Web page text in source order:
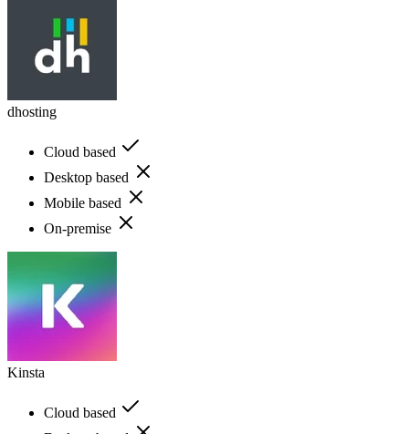
dhosting
Cloud based
Desktop based
Mobile based
On-premise
Kinsta
Cloud based